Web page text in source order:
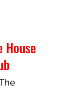
House